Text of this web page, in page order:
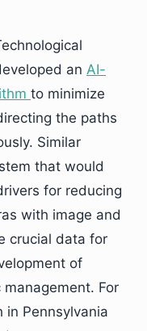
an AI-
to minimize
the paths
Similar
that would
for reducing
with image and
crucial data for
of
For
in Pennsylvania